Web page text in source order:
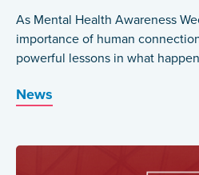
As Mental Health Awareness
importance of human
powerful lessons in what
News